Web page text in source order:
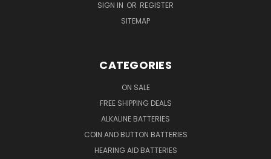
SIGN IN OR REGISTER
SITEMAP
CATEGORIES
ON SALE
FREE SHIPPING DEALS
ALKALINE BATTERIES
COIN AND BUTTON BATTERIES
HEARING AID BATTERIES